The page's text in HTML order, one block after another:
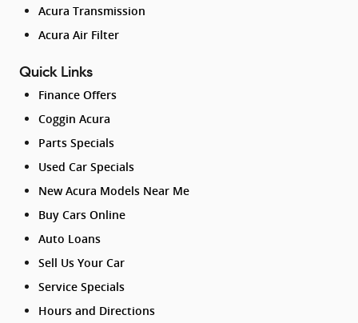
Acura Transmission
Acura Air Filter
Quick Links
Finance Offers
Coggin Acura
Parts Specials
Used Car Specials
New Acura Models Near Me
Buy Cars Online
Auto Loans
Sell Us Your Car
Service Specials
Hours and Directions